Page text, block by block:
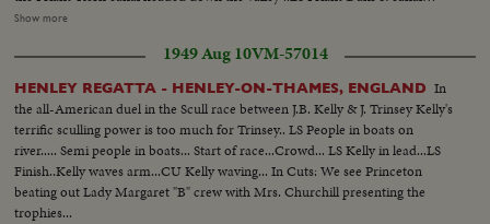
waterway... Scenes of parched land...Scene of canal as water moves along
as they irrigate...
Show more
1949 Aug 10VM-57014
HENLEY REGATTA - HENLEY-ON-THAMES, ENGLAND In
the all-American duel in the Scull race between J.B. Kelly & J. Trinsey Kelly's
terrific sculling power is too much for Trinsey.. LS People in boats on
river..... Semi people in boats... Start of race...Crowd... LS Kelly in lead...LS
Finish..Kelly waves arm...CU Kelly waving... In Cuts: We see Princeton
beating out Lady Margaret "B" crew with Mrs. Churchill presenting the
trophies...